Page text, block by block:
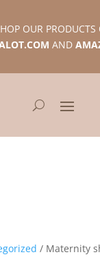
OUR PRODUCTS
AND
/ Maternity